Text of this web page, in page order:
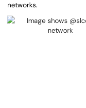
networks.